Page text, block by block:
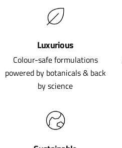
Luxurious
Colour-safe formulations
powered by botanicals & back
by science